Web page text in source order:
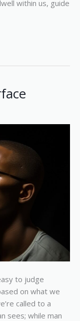
within us, guide
to judge
on what we
called to a
sees; while man